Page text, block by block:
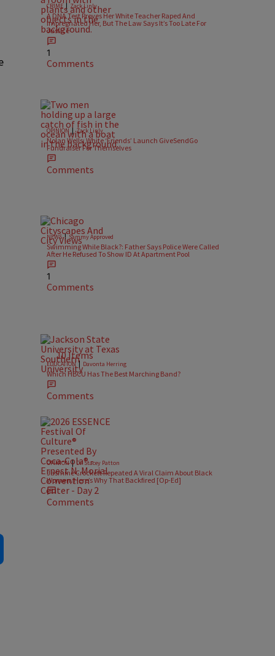
CRIME | Zack Linly
A DNA Test Proves Her White Teacher Raped And
Impregnated Her, But The Law Says It’s Too Late For
Justice
1
Comments
OPINION | Zack Linly
Nolan Wells: White ‘Friends’ Launch GiveSendGo
Fundraiser For Themselves
Comments
NEWS| Sammy Approved
Swimming While Black?: Father Says Police Were Called
After He Refused To Show ID At Apartment Pool
1
Comments
10 Items
EDUCATION | Davonta Herring
Which HBCU Has The Best Marching Band?
Comments
OPINION| Dr. Stacey Patton
Jasmine Crockett Repeated A Viral Claim About Black
Women. Here’s Why That Backfired [Op-Ed]
Comments